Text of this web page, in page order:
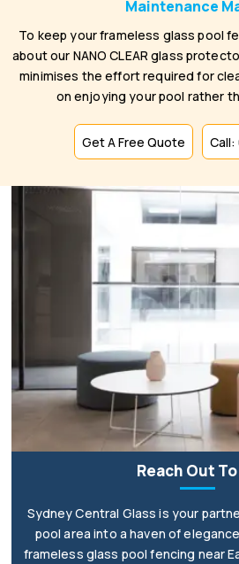
Maintenance
To keep your frameless glass pool
about our NANO CLEAR glass
minimises the effort required for
on enjoying your pool rather
Get A Free Quote Call:
Reach Out To
Sydney Central Glass is your
pool area into a haven of
frameless glass pool fencing near